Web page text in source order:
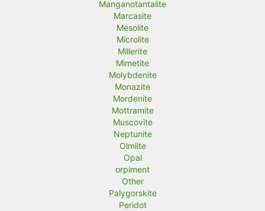
Manganotantalite
Marcasite
Mesolite
Microlite
Millerite
Mimetite
Molybdenite
Monazite
Mordenite
Mottramite
Muscovite
Neptunite
Olmiite
Opal
orpiment
Other
Palygorskite
Peridot